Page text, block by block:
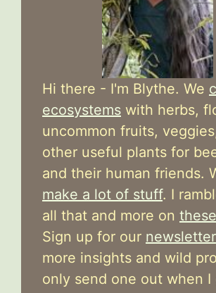
Hi there - I'm Blythe. We
ecosystems with herbs,
uncommon fruits,
other useful plants for
and their human friends.
make a lot of stuff. I
all that and more on
Sign up for our newsletter
more insights and wild
only send one out when I